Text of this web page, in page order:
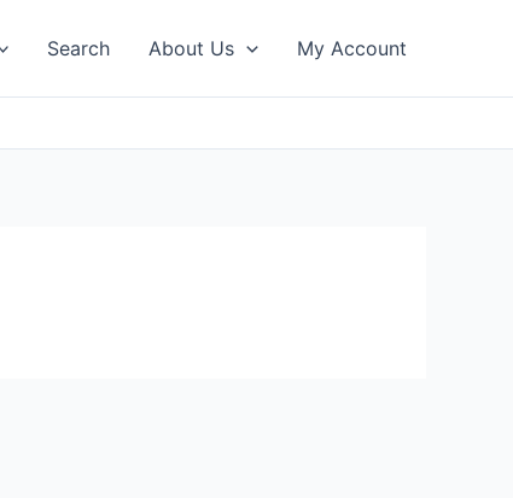
Search About Us My Account